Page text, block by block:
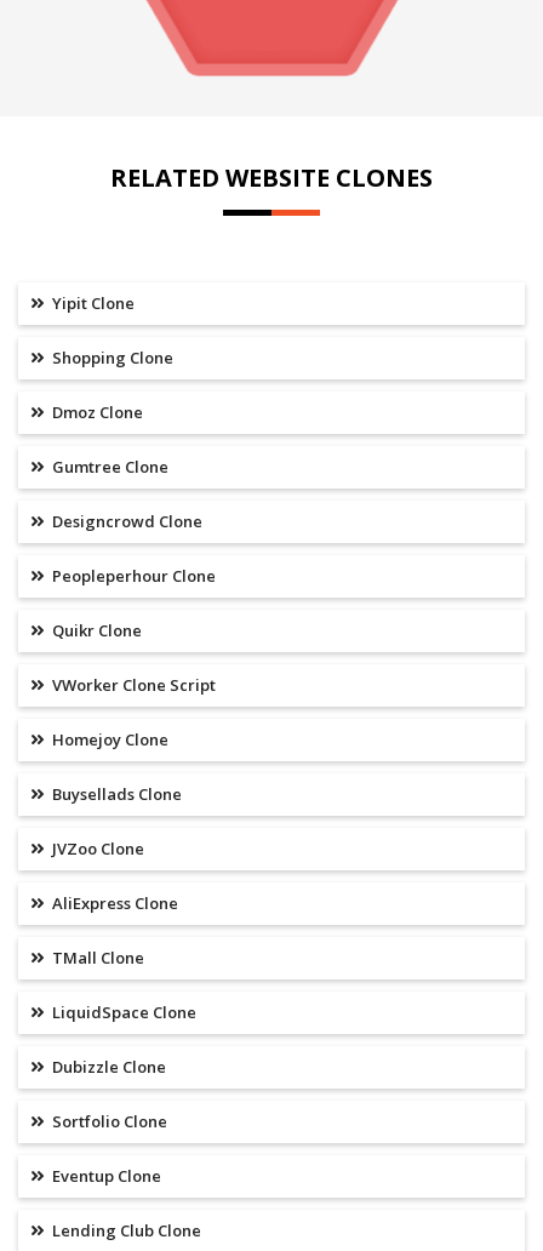
RELATED WEBSITE CLONES
Yipit Clone
Shopping Clone
Dmoz Clone
Gumtree Clone
Designcrowd Clone
Peopleperhour Clone
Quikr Clone
VWorker Clone Script
Homejoy Clone
Buysellads Clone
JVZoo Clone
AliExpress Clone
TMall Clone
LiquidSpace Clone
Dubizzle Clone
Sortfolio Clone
Eventup Clone
Lending Club Clone